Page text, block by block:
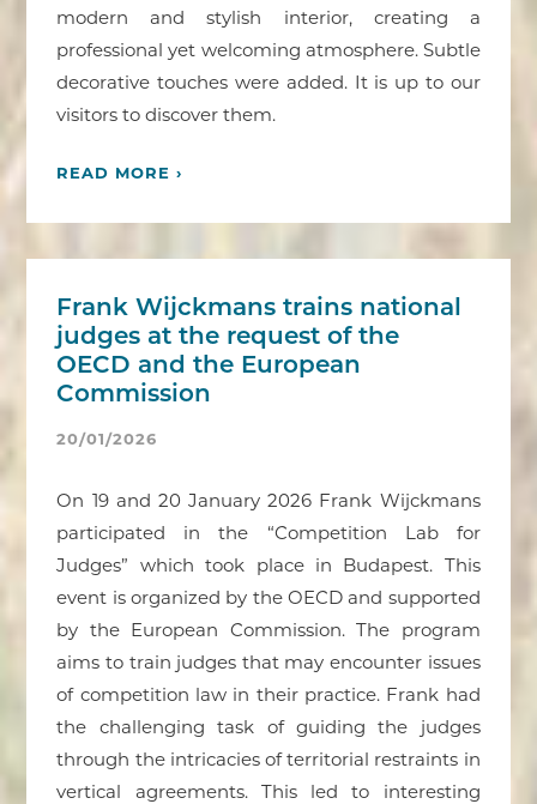
modern and stylish interior, creating a
professional yet welcoming atmosphere. Subtle
decorative touches were added. It is up to our
visitors to discover them.
READ MORE ›
Frank Wijckmans trains national
judges at the request of the
OECD and the European
Commission
20/01/2026
On 19 and 20 January 2026 Frank Wijckmans
participated in the “Competition Lab for
Judges” which took place in Budapest. This
event is organized by the OECD and supported
by the European Commission. The program
aims to train judges that may encounter issues
of competition law in their practice. Frank had
the challenging task of guiding the judges
through the intricacies of territorial restraints in
vertical agreements. This led to interesting